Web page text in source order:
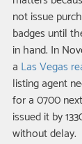
not issue
badges until
in hand. In
a Las Vegas
listing agent
for a 0700
issued it by
without delay.